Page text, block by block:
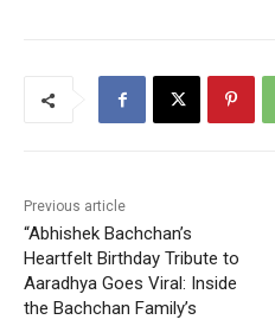
Previous article
“Abhishek Bachchan’s
Heartfelt Birthday Tribute to
Aaradhya Goes Viral: Inside
the Bachchan Family’s